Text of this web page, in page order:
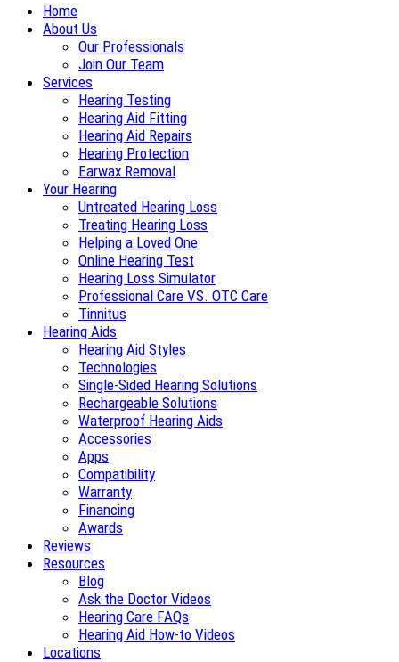
Home
About Us
Our Professionals
Join Our Team
Services
Hearing Testing
Hearing Aid Fitting
Hearing Aid Repairs
Hearing Protection
Earwax Removal
Your Hearing
Untreated Hearing Loss
Treating Hearing Loss
Helping a Loved One
Online Hearing Test
Hearing Loss Simulator
Professional Care VS. OTC Care
Tinnitus
Hearing Aids
Hearing Aid Styles
Technologies
Single-Sided Hearing Solutions
Rechargeable Solutions
Waterproof Hearing Aids
Accessories
Apps
Compatibility
Warranty
Financing
Awards
Reviews
Resources
Blog
Ask the Doctor Videos
Hearing Care FAQs
Hearing Aid How-to Videos
Locations